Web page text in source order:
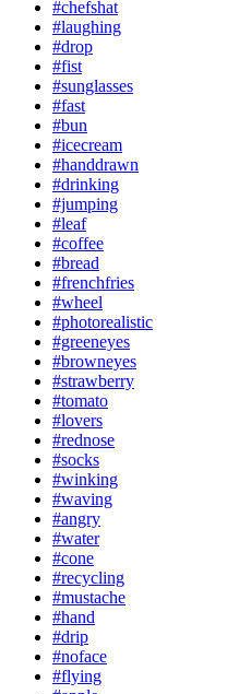
#chefshat
#laughing
#drop
#fist
#sunglasses
#fast
#bun
#icecream
#handdrawn
#drinking
#jumping
#leaf
#coffee
#bread
#frenchfries
#wheel
#photorealistic
#greeneyes
#browneyes
#strawberry
#tomato
#lovers
#rednose
#socks
#winking
#waving
#angry
#water
#cone
#recycling
#mustache
#hand
#drip
#noface
#flying